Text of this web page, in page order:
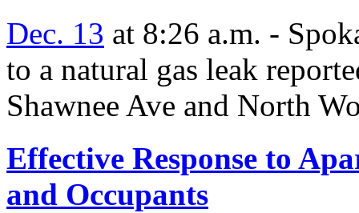
Dec. 13 at 8:26 a.m. -
to a natural gas leak
Shawnee Ave and North
Effective Response to
and Occupants